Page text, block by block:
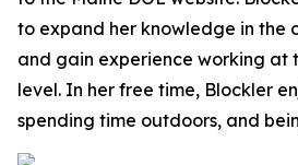
to expand her knowledge in the
and gain experience working at
level. In her free time, Blockler
spending time outdoors, and